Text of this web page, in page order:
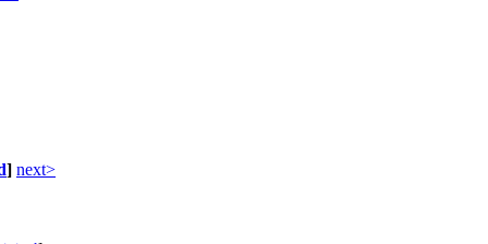
] next>